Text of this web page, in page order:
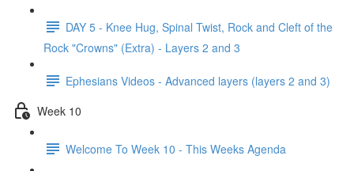
DAY 5 - Knee Hug, Spinal Twist, Rock and Cleft of the
Rock "Crowns" (Extra) - Layers 2 and 3
Ephesians Videos - Advanced layers (layers 2 and 3)
Week 10
Welcome To Week 10 - This Weeks Agenda